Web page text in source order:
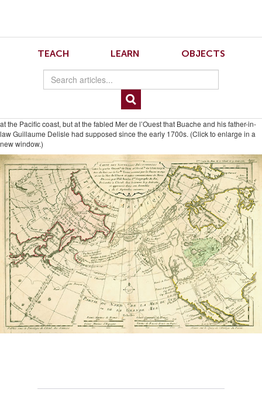
TEACH LEARN OBJECTS
5.4.Sayre.2
Philippe Buache, “Carte des Nouvelles Decouvertes entre la partie orientale de
l’Asie et l’occidentale de l’Amerique,” from Considérations Géographiques et
Physiques (Paris, 1753). Courtesy of the Newberry Library. The dotted line that
at the Pacific coast, but at the fabled Mer de l’Ouest that Buache and his father-in-
law Guillaume Delisle had supposed since the early 1700s. (Click to enlarge in a
new window.)